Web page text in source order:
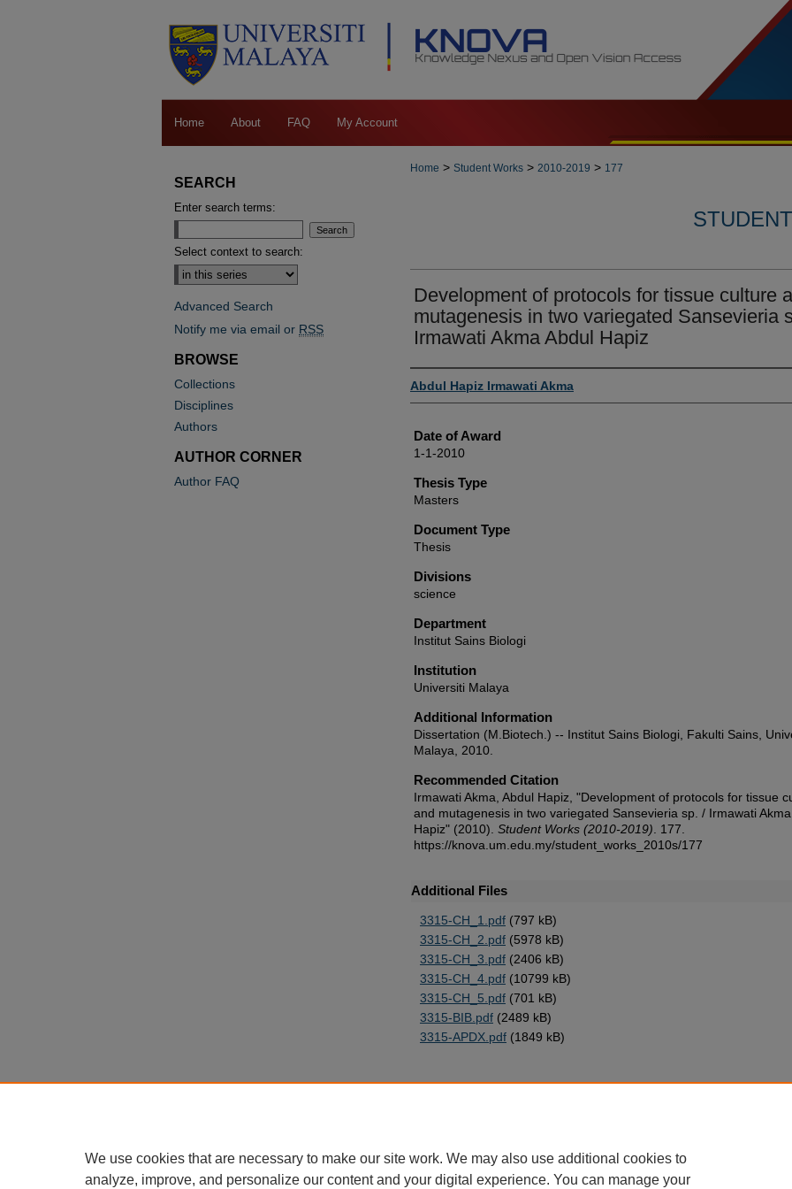
Home About FAQ My Account
Home > Student Works > 2010-2019 > 177
Development of protocols for tissue culture
mutagenesis in two variegated Sansevieria
Irmawati Akma Abdul Hapiz
Author
Abdul Hapiz Irmawati Akma
Date of Award
1-1-2010
Thesis Type
Masters
Document Type
Thesis
Divisions
science
Department
Institut Sains Biologi
Institution
Universiti Malaya
Additional Information
Dissertation (M.Biotech.) -- Institut Sains Biologi, Fakulti Sains,
Malaya, 2010.
Recommended Citation
Irmawati Akma, Abdul Hapiz, "Development of protocols for tissue
and mutagenesis in two variegated Sansevieria sp. / Irmawati
Hapiz" (2010). Student Works (2010-2019) . 177.
https://knova.um.edu.my/student_works_2010s/177
Additional Files
3315-CH_1.pdf (797 kB)
3315-CH_2.pdf (5978 kB)
3315-CH_3.pdf (2406 kB)
3315-CH_4.pdf (10799 kB)
3315-CH_5.pdf (701 kB)
3315-BIB.pdf (2489 kB)
3315-APDX.pdf (1849 kB)
SEARCH
Enter search terms:
Select context to search:
Advanced Search
Notify me via email or RSS
BROWSE
Collections
Disciplines
Authors
AUTHOR CORNER
Author FAQ
Privacy Copyright
We use cookies that are necessary to make our site work. We may also use additional cookies to
analyze, improve, and personalize our content and your digital experience. You can manage your